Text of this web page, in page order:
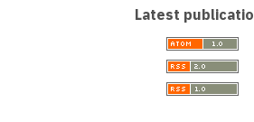
Latest